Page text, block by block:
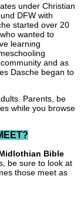
under Christian
DFW with
started over 20
wanted to
learning
and as
Dasche began to
Parents, be
while you browse
Bible
be sure to look at
those meet as